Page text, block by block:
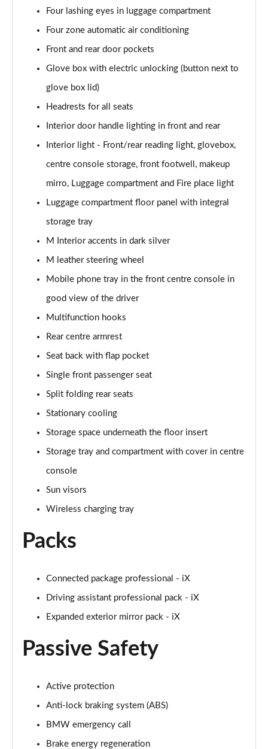
400kW xDr60 M Sport 112kWh 5dr Auto
[Tech/Sky/Pro]
385kW xDrive 50 M Sport Ed 111.5kWh 5dr At
Page 52 of 59
Tech+/22kW
Page 53 of 59
485kW M70 xDrive 112kWh 5dr Auto
Page 54 of 59
Tech+/Sky/22kW
485kW M70 xDrive 112kWh 5dr Auto [Technology]
Page 56 of 59
485kW M70 xDrive 112kWh 5dr Auto [Skylounge]
Page 57 of 59
[Tech/Skylounge]
455kW M60 111.5kWh 5dr Auto
Page 59 of 59
Four lashing eyes in luggage compartment
Four zone automatic air conditioning
Front and rear door pockets
Glove box with electric unlocking (button next to
glove box lid)
Headrests for all seats
Interior door handle lighting in front and rear
Interior light - Front/rear reading light, glovebox,
centre console storage, front footwell, makeup
mirro, Luggage compartment and Fire place light
Luggage compartment floor panel with integral
storage tray
M Interior accents in dark silver
M leather steering wheel
Mobile phone tray in the front centre console in
good view of the driver
Multifunction hooks
Rear centre armrest
Seat back with flap pocket
Single front passenger seat
Split folding rear seats
Stationary cooling
Storage space underneath the floor insert
Storage tray and compartment with cover in centre
console
Sun visors
Wireless charging tray
Packs
Connected package professional - iX
Driving assistant professional pack - iX
Expanded exterior mirror pack - iX
Passive Safety
Active protection
Anti-lock braking system (ABS)
BMW emergency call
Brake energy regeneration